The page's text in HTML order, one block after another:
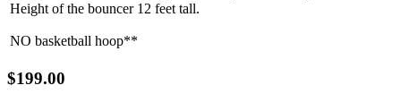
Height of the bouncer 12 feet tall.
NO basketball hoop**
$199.00